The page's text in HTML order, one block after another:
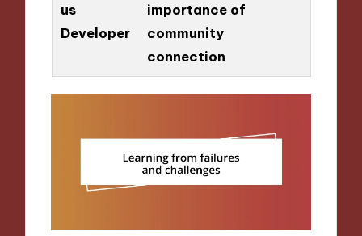
us
Developer
importance of
community
connection